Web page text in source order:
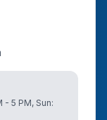
- 5 PM, Sun: